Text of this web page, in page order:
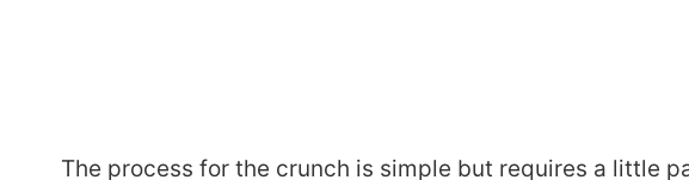
The process for the crunch is simple but requires a little